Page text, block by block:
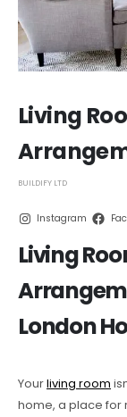
Living
BUILDIFY LTD
Instagram
Living
London
Yourliving room
home, a place for